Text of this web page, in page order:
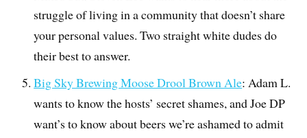
struggle of living in a community that doesn’t share
your personal values. Two straight white dudes do
their best to answer.
Big Sky Brewing Moose Drool Brown Ale: Adam L.
wants to know the hosts’ secret shames, and Joe DP
want’s to know about beers we’re ashamed to admit